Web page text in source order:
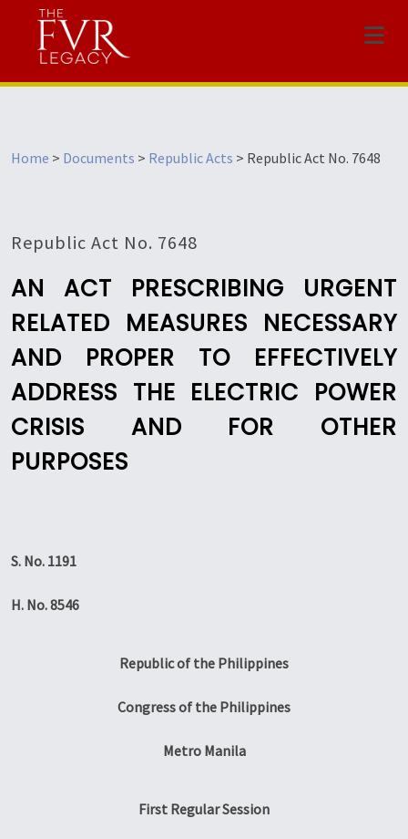
Menu
Home > Documents > Republic Acts > Republic Act No. 7648
Republic Act No. 7648
AN ACT PRESCRIBING URGENT
RELATED MEASURES NECESSARY
AND PROPER TO EFFECTIVELY
ADDRESS THE ELECTRIC POWER
CRISIS AND FOR OTHER
PURPOSES
S. No. 1191
H. No. 8546
Republic of the Philippines
Congress of the Philippines
Metro Manila
First Regular Session